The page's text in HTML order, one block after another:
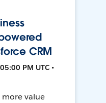
CRM
PM UTC •
value